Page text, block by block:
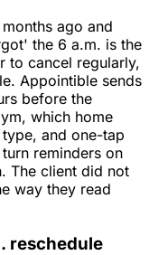
ago and
the 6 a.m. is the
to cancel regularly,
Appointible sends
before the
which home
and one-tap
reminders on
The client did not
way they read
reschedule